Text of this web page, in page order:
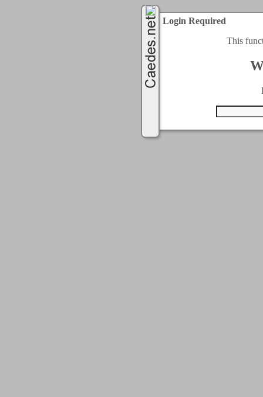
Login Required
This